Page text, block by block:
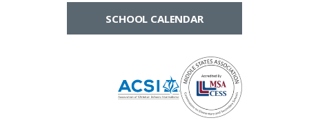
SCHOOL CALENDAR